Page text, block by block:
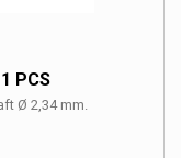
PCS
Ø 2,34 mm.